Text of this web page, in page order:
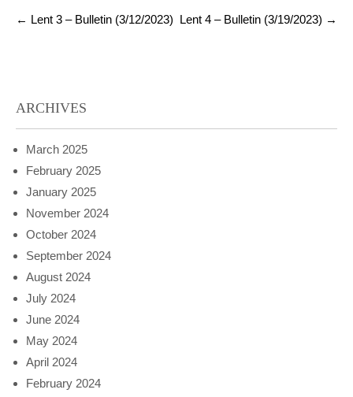
Post
navigation
← Lent 3 – Bulletin (3/12/2023) Lent 4 – Bulletin (3/19/2023) →
ARCHIVES
March 2025
February 2025
January 2025
November 2024
October 2024
September 2024
August 2024
July 2024
June 2024
May 2024
April 2024
February 2024